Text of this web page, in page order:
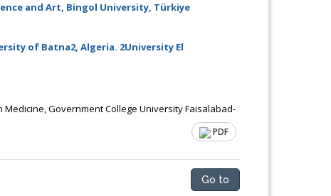
and Art, Bingol University, Türkiye
of Batna2, Algeria. 2University El
Government College University Faisalabad-
PDF
Go to